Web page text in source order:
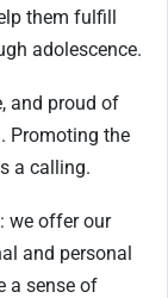
them fulfill
adolescence.
and proud of
Promoting the
a calling.
we offer our
and personal
a sense of